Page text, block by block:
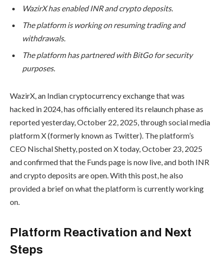
WazirX has enabled INR and crypto deposits.
The platform is working on resuming trading and
withdrawals.
The platform has partnered with BitGo for security
purposes.
WazirX, an Indian cryptocurrency exchange that was
hacked in 2024, has officially entered its relaunch phase as
reported yesterday, October 22, 2025, through social media
platform X (formerly known as Twitter). The platform’s
CEO Nischal Shetty, posted on X today, October 23, 2025
and confirmed that the Funds page is now live, and both INR
and crypto deposits are open. With this post, he also
provided a brief on what the platform is currently working
on.
Platform Reactivation and Next
Steps